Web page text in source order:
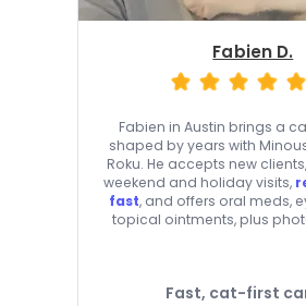
Fabien D.
Fabien in Austin brings a
shaped by years with
Roku. He accepts new
weekend and holiday visits,
fast, and offers oral meds,
topical ointments, plus
Fast, cat-first